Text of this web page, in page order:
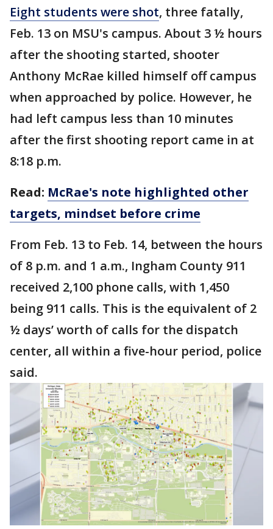
Eight students were shot, three fatally,
Feb. 13 on MSU's campus. About 3 ½ hours
after the shooting started, shooter
Anthony McRae killed himself off campus
when approached by police. However, he
had left campus less than 10 minutes
after the first shooting report came in at
8:18 p.m.
Read: McRae's note highlighted other
targets, mindset before crime
From Feb. 13 to Feb. 14, between the hours
of 8 p.m. and 1 a.m., Ingham County 911
received 2,100 phone calls, with 1,450
being 911 calls. This is the equivalent of 2
½ days’ worth of calls for the dispatch
center, all within a five-hour period, police
said.